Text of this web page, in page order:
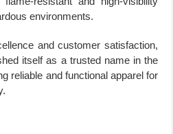
environments.
and customer satisfaction,
itself as a trusted name in the
reliable and functional apparel for